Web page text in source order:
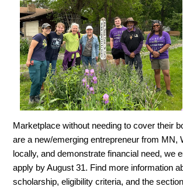
Marketplace without needing to cover their
are a new/emerging entrepreneur from MN,
locally, and demonstrate financial need, we
apply by August 31. Find more information
scholarship, eligibility criteria, and the